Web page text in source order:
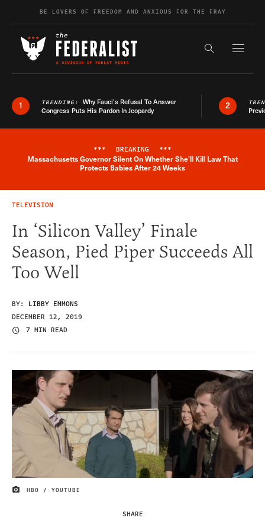
Skip to contentBE LOVERS OF FREEDOM AND ANXIOUS FOR THE FRAY
Search the
1 TRENDING: Why Fauci’s Refusal To Answer
Congress Puts His Pardon In Jeopardy
2
Breaking News Alert
*** BREAKING ***
Massachusetts Governor Silent On Whether She'll Kill Law That
Protects Babies After 24 Weeks
TELEVISION
In ‘Silicon Valley’ Finale
Season, Pied Piper Succeeds All
Too Well
BY: LIBBY EMMONS
DECEMBER 12, 2019
7 MIN READ
IMAGE CREDIT
HBO / YOUTUBE
SHARE